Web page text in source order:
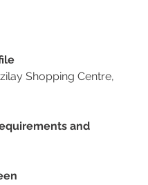
Shopping Centre,
and